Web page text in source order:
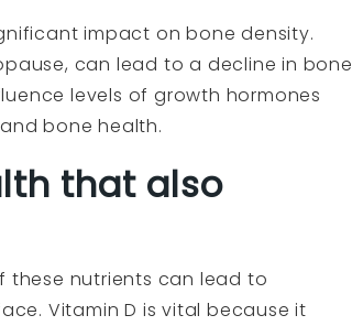
impact on bone density.
can lead to a decline in bone
levels of growth hormones
bone health.
that also
these nutrients can lead to
Vitamin D is vital because it